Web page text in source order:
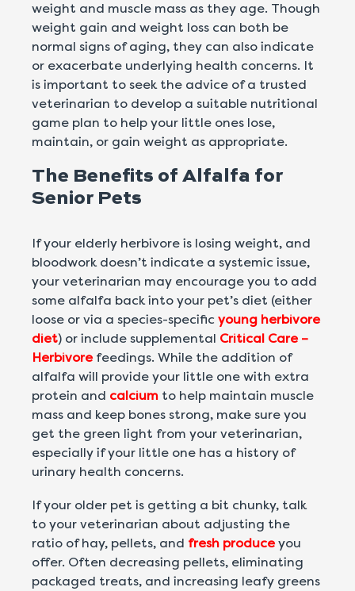
weight and muscle mass as they age. Though
weight gain and weight loss can both be
normal signs of aging, they can also indicate
or exacerbate underlying health concerns. It
is important to seek the advice of a trusted
veterinarian to develop a suitable nutritional
game plan to help your little ones lose,
maintain, or gain weight as appropriate.
The Benefits of Alfalfa for
Senior Pets
If your elderly herbivore is losing weight, and
bloodwork doesn’t indicate a systemic issue,
your veterinarian may encourage you to add
some alfalfa back into your pet’s diet (either
loose or via a species-specific young herbivore
diet) or include supplemental Critical Care –
Herbivorefeedings. While the addition of
alfalfa will provide your little one with extra
protein and calcium to help maintain muscle
mass and keep bones strong, make sure you
get the green light from your veterinarian,
especially if your little one has a history of
urinary health concerns.
If your older pet is getting a bit chunky, talk
to your veterinarian about adjusting the
ratio of hay, pellets, and fresh produceyou
offer. Often decreasing pellets, eliminating
packaged treats, and increasing leafy greens